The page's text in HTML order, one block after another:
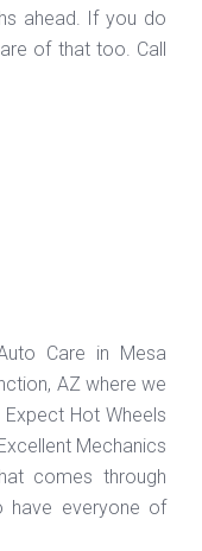
ahead. If you do
of that too. Call
Care in Mesa
AZ where we
Hot Wheels
Mechanics
comes through
everyone of